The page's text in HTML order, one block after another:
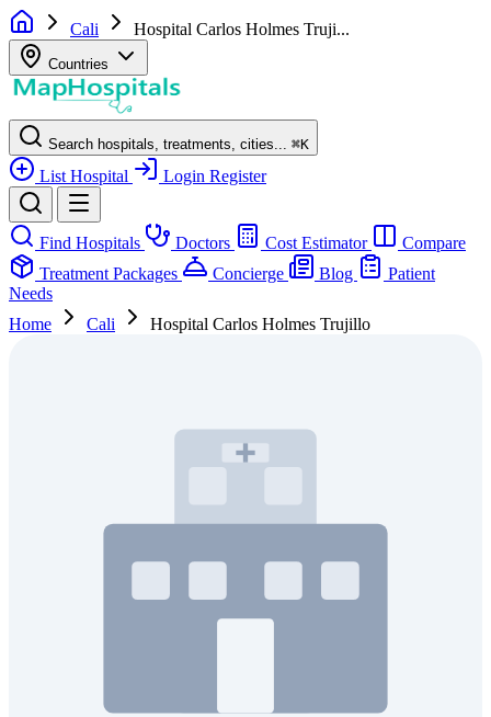
Cali Hospital Carlos Holmes Truji...
Countries
Search hospitals, treatments, cities... ⌘K
List Hospital Login Register
Find Hospitals Doctors Cost Estimator
Compare
Treatment Packages
Concierge Blog
Patient
Needs
Home
Cali Hospital Carlos Holmes Trujillo